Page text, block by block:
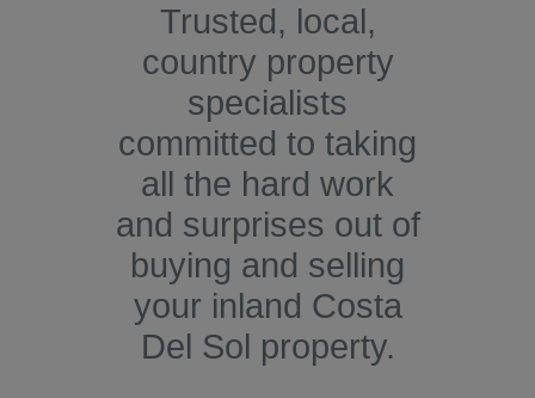
Trusted, local,
country property
specialists
committed to taking
all the hard work
and surprises out of
buying and selling
your inland Costa
Del Sol property.